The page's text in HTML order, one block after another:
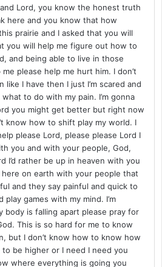
Lord, you know the honest truth
here and you know that how
prairie and I asked that you will
you will help me figure out how to
and being able to live in those
please help me hurt him. I don’t
like I have then I just I’m scared and
to do with my pain. I’m gonna
you might get better but right now
know how to shift play my world. I
please Lord, please please Lord I
you and with your people, God,
I’d rather be up in heaven with you
on earth with your people that
and they say painful and quick to
games with my mind. I’m
body is falling apart please pray for
This is so hard for me to know
but I don’t know how to know how
be higher or I need I need you
where everything is going you